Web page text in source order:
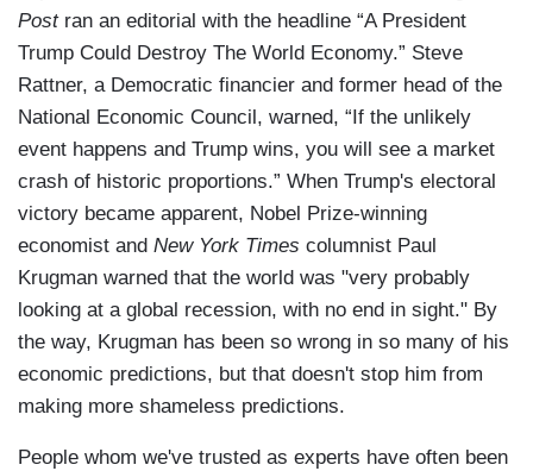
Postran an editorial with the headline “A President
Trump Could Destroy The World Economy.” Steve
Rattner, a Democratic financier and former head of the
National Economic Council, warned, “If the unlikely
event happens and Trump wins, you will see a market
crash of historic proportions.” When Trump's electoral
victory became apparent, Nobel Prize-winning
economist and New York Times columnist Paul
Krugman warned that the world was "very probably
looking at a global recession, with no end in sight." By
the way, Krugman has been so wrong in so many of his
economic predictions, but that doesn't stop him from
making more shameless predictions.
People whom we've trusted as experts have often been